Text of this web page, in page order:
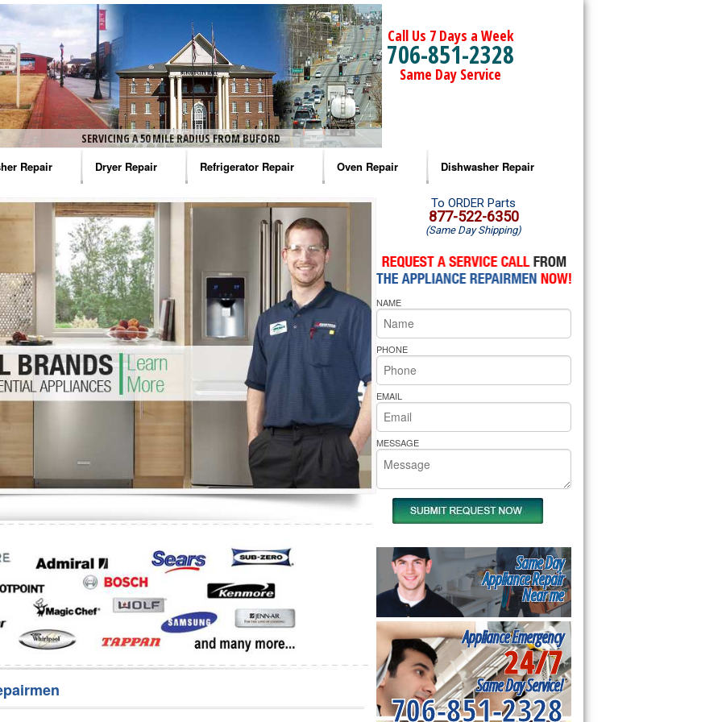
SERVICING A 50 MILE RADIUS FROM BUFORD
Call Us 7 Days a Week
706-851-2328
Same Day Service
Repair
Washer Repair
Washer Repair
Washer Repair
Washer Repair
Washer Repair
Repair
Dryer Repair
Amana Dryer Repair
Maytag Dryer Repair
Whirlpool Dryer Repair
GE Dryer Repair
Refrigerator Repair
Amana Refrigerator Repair
Whirlpool Refrigerator Repair
GE Refrigerator Repair
Turbo Air Repair
Oven Repair
Amana Microwave Repair
Amana Oven Repair
Whirlpool Microwave Repair
Whirlpool Oven Repair
Whirlpool Cooktop Repair
Bakers Pride Repair
Dishwasher Repair
Amana Dishwasher Repair
Whirlpool Dishwasher Repair
To ORDER Parts
877-522-6350
(Same Day Shipping)
NAME
PHONE
EMAIL
MESSAGE
Same Day
Appliance Repair
Near me
Appliance Emergency
24/7
Same Day Service!
706-851-2328